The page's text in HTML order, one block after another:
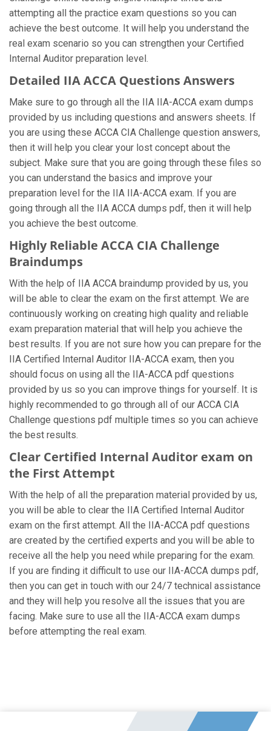
attempting all the practice exam questions so you can
achieve the best outcome. It will help you understand the
real exam scenario so you can strengthen your Certified
Internal Auditor preparation level.
Detailed IIA ACCA Questions Answers
Make sure to go through all the IIA IIA-ACCA exam dumps
provided by us including questions and answers sheets. If
you are using these ACCA CIA Challenge question answers,
then it will help you clear your lost concept about the
subject. Make sure that you are going through these files so
you can understand the basics and improve your
preparation level for the IIA IIA-ACCA exam. If you are
going through all the IIA ACCA dumps pdf, then it will help
you achieve the best outcome.
Highly Reliable ACCA CIA Challenge
Braindumps
With the help of IIA ACCA braindump provided by us, you
will be able to clear the exam on the first attempt. We are
continuously working on creating high quality and reliable
exam preparation material that will help you achieve the
best results. If you are not sure how you can prepare for the
IIA Certified Internal Auditor IIA-ACCA exam, then you
should focus on using all the IIA-ACCA pdf questions
provided by us so you can improve things for yourself. It is
highly recommended to go through all of our ACCA CIA
Challenge questions pdf multiple times so you can achieve
the best results.
Clear Certified Internal Auditor exam on
the First Attempt
With the help of all the preparation material provided by us,
you will be able to clear the IIA Certified Internal Auditor
exam on the first attempt. All the IIA-ACCA pdf questions
are created by the certified experts and you will be able to
receive all the help you need while preparing for the exam.
If you are finding it difficult to use our IIA-ACCA dumps pdf,
then you can get in touch with our 24/7 technical assistance
and they will help you resolve all the issues that you are
facing. Make sure to use all the IIA-ACCA exam dumps
before attempting the real exam.